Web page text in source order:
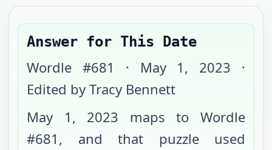
Answer for This Date
Wordle #681 · May 1, 2023 ·
Edited by Tracy Bennett
May 1, 2023 maps to Wordle
#681 , and that puzzle used